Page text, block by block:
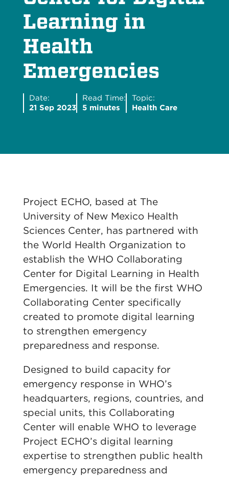
Learning in
Health
Emergencies
Date:
21 Sep 2023
Read Time:
5 minutes
Topic:
Health Care
Project ECHO, based at The
University of New Mexico Health
Sciences Center, has partnered with
the World Health Organization to
establish the WHO Collaborating
Center for Digital Learning in Health
Emergencies. It will be the first WHO
Collaborating Center specifically
created to promote digital learning
to strengthen emergency
preparedness and response.
Designed to build capacity for
emergency response in WHO’s
headquarters, regions, countries, and
special units, this Collaborating
Center will enable WHO to leverage
Project ECHO’s digital learning
expertise to strengthen public health
emergency preparedness and